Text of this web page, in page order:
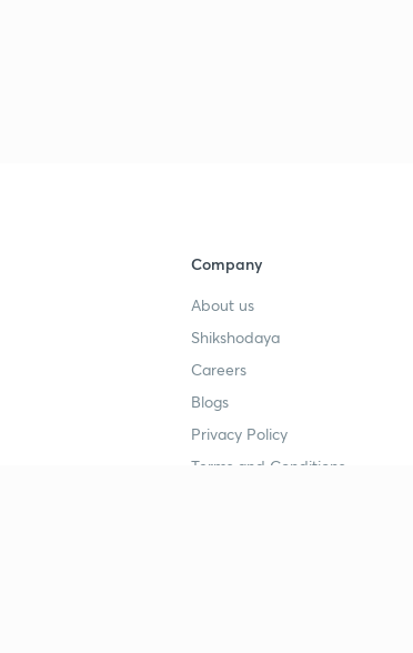
Company
About us
Shikshodaya
Careers
Blogs
Privacy Policy
Terms and Conditions